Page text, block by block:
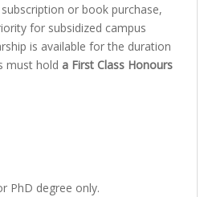
or book purchase,
for subsidized campus
is available for the duration
must hold a First Class Honours
PhD degree only.